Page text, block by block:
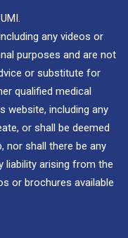
any videos or
purposes and are not
or substitute for
qualified medical
website, including any
or shall be deemed
nor shall there be any
liability arising from the
or brochures available